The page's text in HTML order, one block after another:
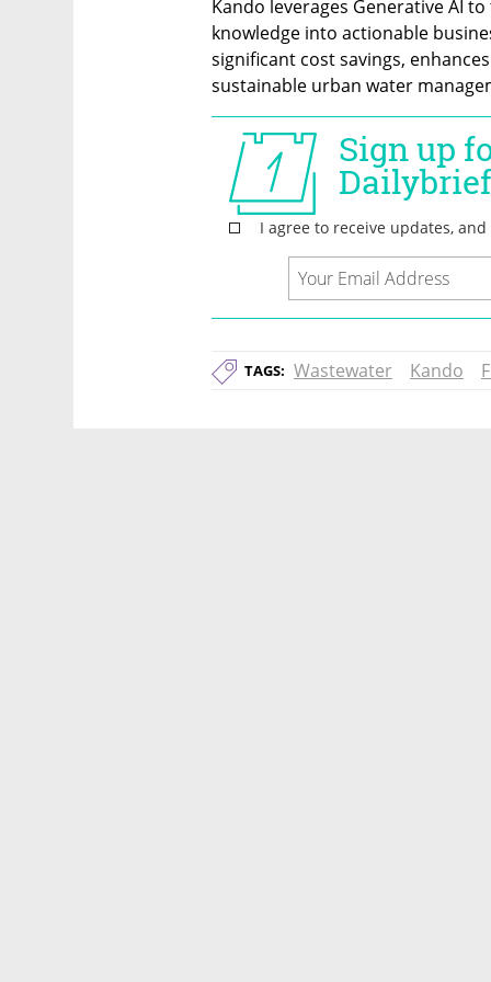
Kando leverages Generative AI
knowledge into actionable
significant cost savings,
sustainable urban water
TAGS: Wastewater Kando